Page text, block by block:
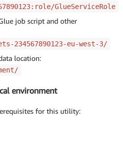
GlueServiceRole
job script and other
234567890123-eu-west-3/
location:
environment
for this utility: